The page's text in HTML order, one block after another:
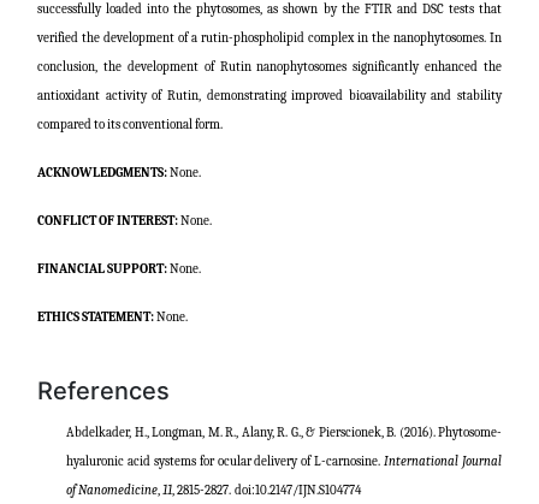
successfully loaded into the phytosomes, as shown by the FTIR and DSC tests that
verified the development of a rutin-phospholipid complex in the nanophytosomes. In
conclusion, the development of Rutin nanophytosomes significantly enhanced the
antioxidant activity of Rutin, demonstrating improved bioavailability and stability
compared to its conventional form.
ACKNOWLEDGMENTS:None.
CONFLICT OF INTEREST:None.
FINANCIAL SUPPORT:None.
ETHICS STATEMENT:None.
References
Abdelkader, H., Longman, M. R., Alany, R. G., & Pierscionek, B. (2016). Phytosome-
hyaluronic acid systems for ocular delivery of L-carnosine.International Journal
of Nanomedicine,11, 2815-2827. doi:10.2147/IJN.S104774